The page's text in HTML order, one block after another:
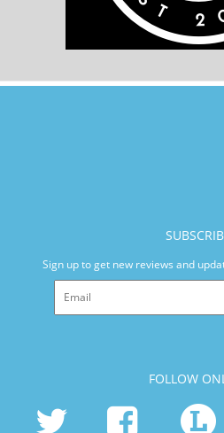
Sign up to get new reviews and
FOLLOW